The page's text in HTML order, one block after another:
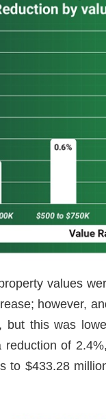
values
however,
this was
of
$433.28